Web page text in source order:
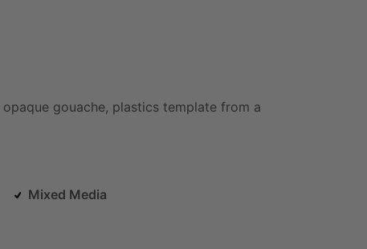
opaque gouache, plastics template from a
Mixed Media